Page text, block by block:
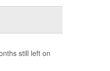
still left on